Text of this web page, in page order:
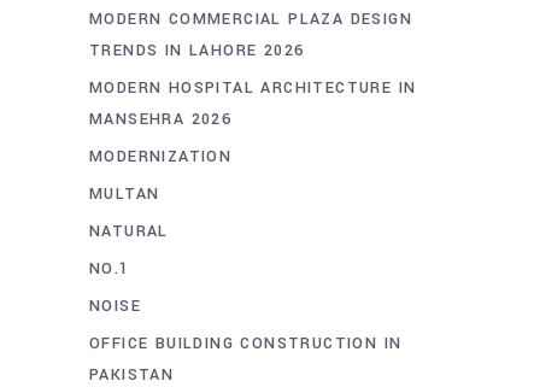
MODERN COMMERCIAL PLAZA DESIGN
TRENDS IN LAHORE 2026
MODERN HOSPITAL ARCHITECTURE IN
MANSEHRA 2026
MODERNIZATION
MULTAN
NATURAL
NO.1
NOISE
OFFICE BUILDING CONSTRUCTION IN
PAKISTAN